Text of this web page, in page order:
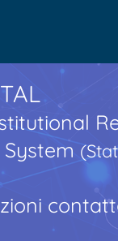
System